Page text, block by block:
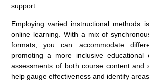
support.
Employing varied instructional methods
online learning. With a mix of
formats, you can accommodate
promoting a more inclusive educational
assessments of both course content and
help gauge effectiveness and identify